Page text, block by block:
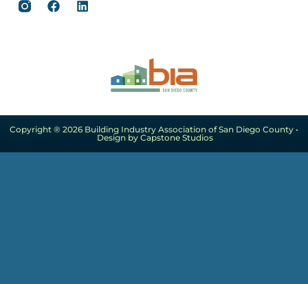
Copyright ® 2026 Building Industry Association of San Diego County •
Design by Capstone Studios